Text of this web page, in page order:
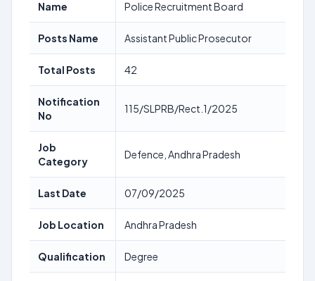
Name
Police Recruitment Board
Posts Name Assistant Public Prosecutor
Total Posts 42
Notification
No
115/SLPRB/Rect.1/2025
Job
Category
Defence, Andhra Pradesh
Last Date 07/09/2025
Job Location Andhra Pradesh
Qualification Degree